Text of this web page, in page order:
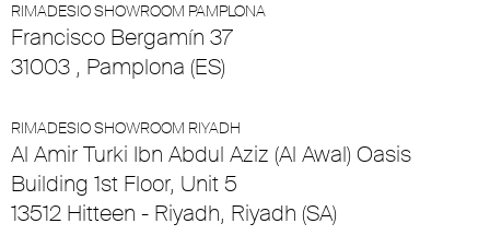
RIMADESIO SHOWROOM PAMPLONA
Francisco Bergamín 37
31003 , Pamplona (ES)
RIMADESIO SHOWROOM RIYADH
Al Amir Turki Ibn Abdul Aziz (Al Awal) Oasis
Building 1st Floor, Unit 5
13512 Hitteen - Riyadh, Riyadh (SA)